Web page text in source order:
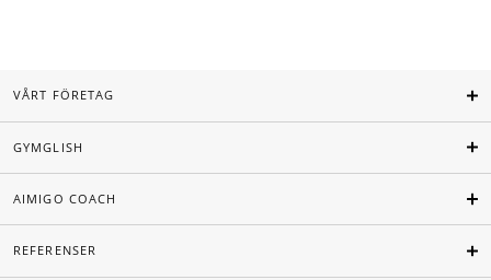
VÅRT FÖRETAG
GYMGLISH
AIMIGO COACH
REFERENSER